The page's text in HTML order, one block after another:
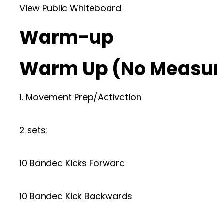
View Public Whiteboard
Warm-up
Warm Up (No
1. Movement Prep/Activation
2 sets:
10 Banded Kicks Forward
10 Banded Kick Backwards